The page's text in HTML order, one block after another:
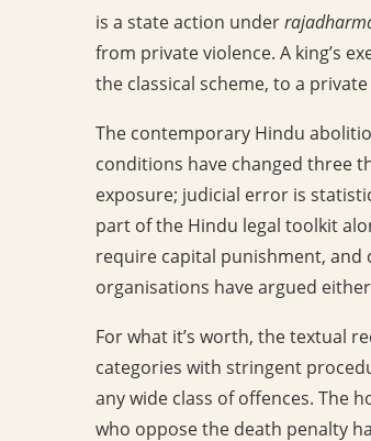
is a state action under
from private violence. A king’s
the classical scheme, to a
The contemporary Hindu
conditions have changed three
exposure; judicial error is
part of the Hindu legal toolkit
require capital punishment, and
organisations have argued
For what it’s worth, the textual
categories with stringent
any wide class of offences. The
who oppose the death penalty